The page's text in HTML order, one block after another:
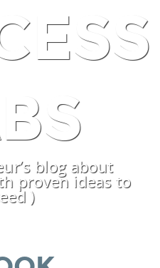
blog about
proven ideas to
)